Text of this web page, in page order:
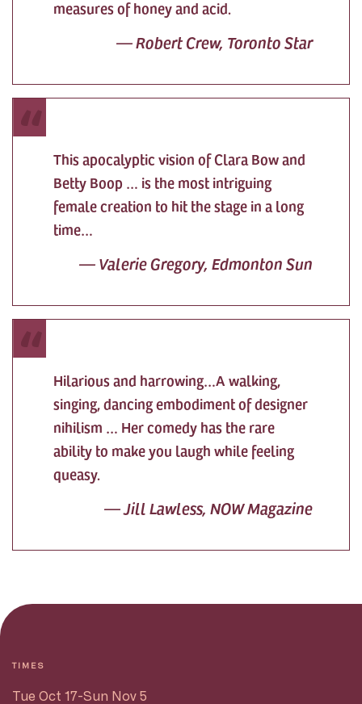
measures of honey and acid.
—Robert Crew, Toronto Star
This apocalyptic vision of Clara Bow and
Betty Boop … is the most intriguing
female creation to hit the stage in a long
time…
—Valerie Gregory, Edmonton Sun
Hilarious and harrowing…A walking,
singing, dancing embodiment of designer
nihilism … Her comedy has the rare
ability to make you laugh while feeling
queasy.
— Jill Lawless, NOW Magazine
TIMES
Tue Oct 17-Sun Nov 5